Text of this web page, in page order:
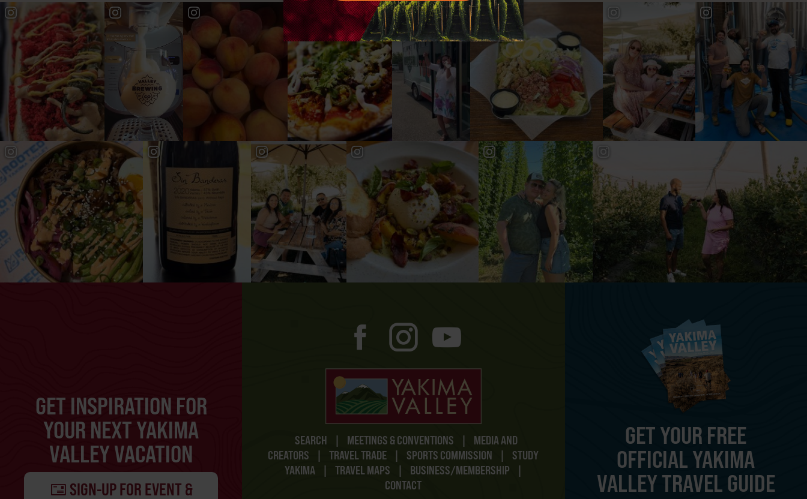
#YAKIMAVALLEY
GET INSPIRATION FOR
YOUR NEXT YAKIMA
VALLEY VACATION
SIGN-UP FOR EVENT &
SEARCH | MEETINGS & CONVENTIONS |
MEDIA AND
CREATORS
| TRAVEL TRADE | SPORTS COMMISSION |
STUDY
YAKIMA
| TRAVEL MAPS | BUSINESS/MEMBERSHIP
|
CONTACT
GET YOUR FREE
OFFICIAL YAKIMA
VALLEY TRAVEL GUIDE